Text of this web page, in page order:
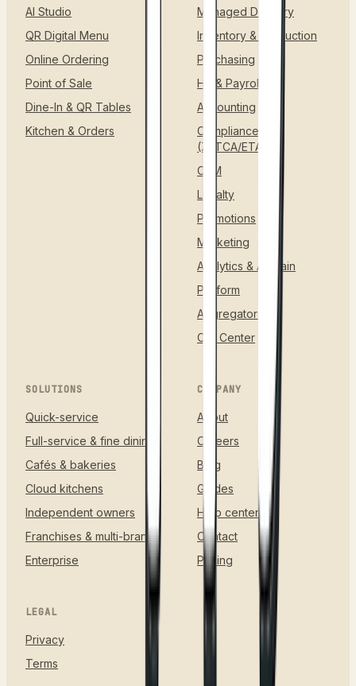
AI Studio
QR Digital Menu
Online Ordering
Point of Sale
Dine-In & QR Tables
Kitchen & Orders
Managed Delivery
Inventory & Production
Purchasing
HR & Payroll
Accounting
Compliance
(ZATCA/ETA)
CRM
Loyalty
Promotions
Marketing
Analytics & AI Brain
Platform
Aggregators
Call Center
SOLUTIONS
Quick-service
Full-service & fine dining
Cafés & bakeries
Cloud kitchens
Independent owners
Franchises & multi-brand
Enterprise
COMPANY
About
Careers
Blog
Guides
Help center
Contact
Pricing
LEGAL
Privacy
Terms